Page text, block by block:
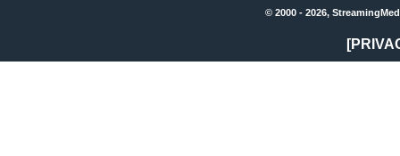
© 2000 - 2026,